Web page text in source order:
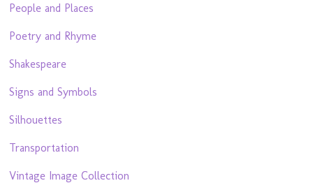
People and Places
Poetry and Rhyme
Shakespeare
Signs and Symbols
Silhouettes
Transportation
Vintage Image Collection